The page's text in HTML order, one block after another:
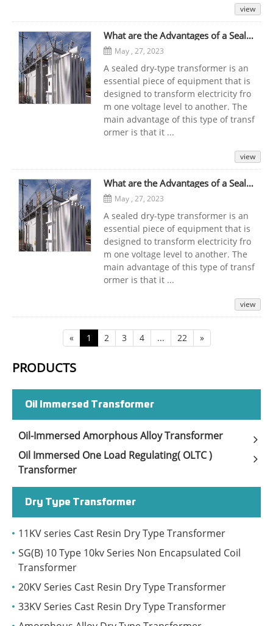
view
What are the Advantages of a Sealed Dry-Type Transformer that Can be Used at Any Time?
May , 27, 2023
A sealed dry-type transformer is an
essential piece of equipment that is
designed to transform electricity fro
m one voltage level to another. The
main advantage of this type of transf
ormer is that it ...
view
What are the Advantages of a Sealed Dry-Type Transformer that Can be Used at Any Time?
May , 27, 2023
A sealed dry-type transformer is an
essential piece of equipment that is
designed to transform electricity fro
m one voltage level to another. The
main advantage of this type of transf
ormer is that it ...
view
« 1 2 3 4 ... 22 »
PRODUCTS
Oil Immersed Transformer
Oil-Immersed Amorphous Alloy Transformer
Oil Immersed One Load Regulating( OLTC )
Transformer
Dry Type Transformer
11KV series Cast Resin Dry Type Transformer
SG(B) 10 Type 10kv Series Non Encapsulated Coil
Transformer
20KV Series Cast Resin Dry Type Transformer
33KV Series Cast Resin Dry Type Transformer